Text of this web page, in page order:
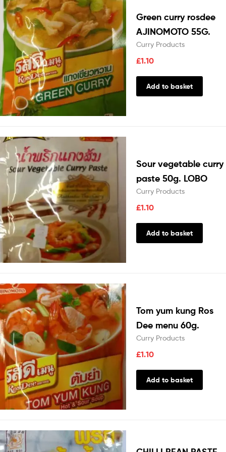
Green curry rosdee
AJINOMOTO 55G.
Curry Products
£1.10
Add to basket
Sour vegetable curry
paste 50g. LOBO
Curry Products
£1.10
Add to basket
Tom yum kung Ros
Dee menu 60g.
Curry Products
£1.10
Add to basket